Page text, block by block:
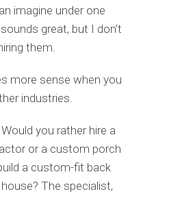
imagine under one
great, but I don’t
them.
more sense when you
industries.
Would you rather hire a
or a custom porch
a custom-fit back
The specialist,